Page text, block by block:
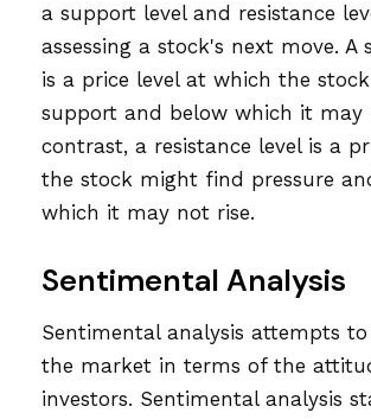
a support level and resistance
assessing a stock's next move. A
is a price level at which the
support and below which it may
contrast, a resistance level is a
the stock might find pressure
which it may not rise.
Sentimental Analysis
Sentimental analysis attempts to
the market in terms of the
investors. Sentimental analysis